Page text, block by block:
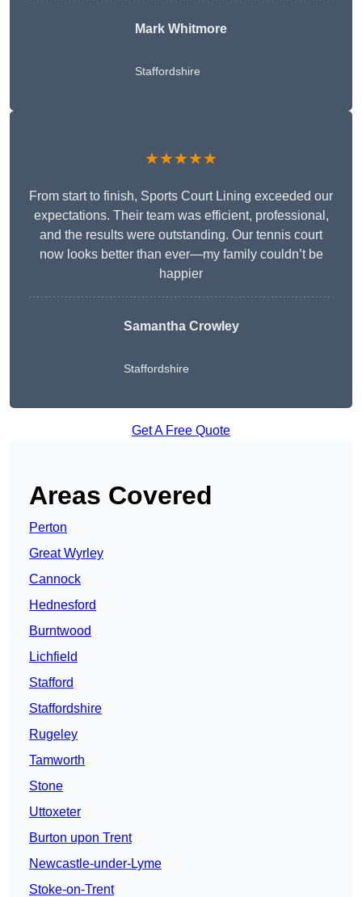
Mark Whitmore
Staffordshire
★★★★★
From start to finish, Sports Court Lining exceeded our
expectations. Their team was efficient, professional,
and the results were outstanding. Our tennis court
now looks better than ever—my family couldn’t be
happier
Samantha Crowley
Staffordshire
Get A Free Quote
Areas Covered
Perton
Great Wyrley
Cannock
Hednesford
Burntwood
Lichfield
Stafford
Staffordshire
Rugeley
Tamworth
Stone
Uttoxeter
Burton upon Trent
Newcastle-under-Lyme
Stoke-on-Trent